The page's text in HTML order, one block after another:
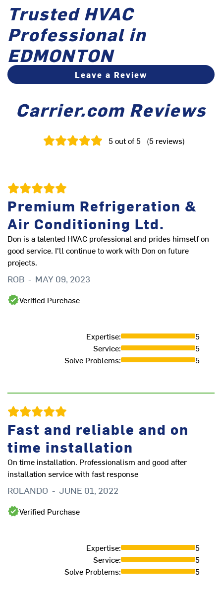
Trusted HVAC
Professional in
EDMONTON
Leave a Review
Carrier.com Reviews
5out of 5 (5 reviews)
Premium Refrigeration &
Air Conditioning Ltd.
Don is a talented HVAC professional and prides himself on
good service. I'll continue to work with Don on future
projects.
ROB - MAY 09, 2023
Verified Purchase
Expertise:
5
Service:
5
Solve Problems: 5
Fast and reliable and on
time installation
On time installation. Professionalism and good after
installation service with fast response
ROLANDO - JUNE 01, 2022
Verified Purchase
Expertise:
5
Service:
5
Solve Problems: 5